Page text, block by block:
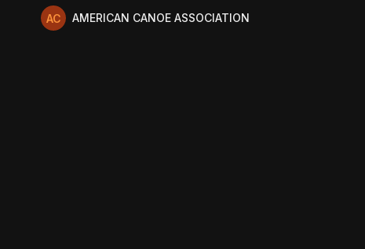
AMERICAN CANOE ASSOCIATION